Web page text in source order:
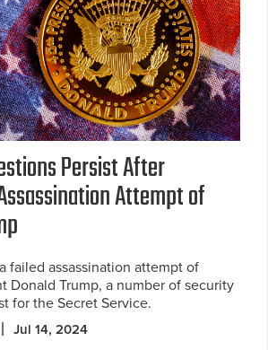
Persist After
Attempt of
failed assassination attempt of
Donald Trump, a number of security
for the Secret Service.
Jul 14, 2024